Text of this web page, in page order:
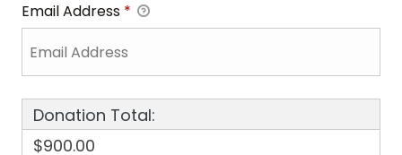
Email Address *
Donation Total:
$900.00